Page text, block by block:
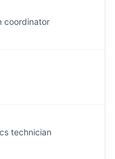
coordinator
technician